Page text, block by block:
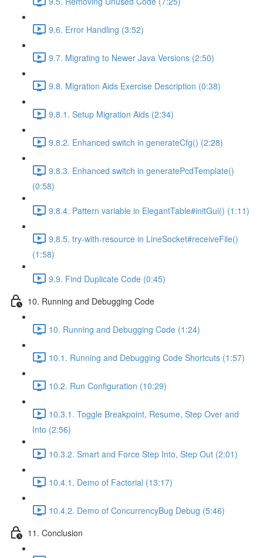
9.6. Error Handling (3:52)
9.7. Migrating to Newer Java Versions (2:50)
9.8. Migration Aids Exercise Description (0:38)
9.8.1. Setup Migration Aids (2:34)
9.8.2. Enhanced switch in generateCfg() (2:28)
9.8.3. Enhanced switch in generatePcdTemplate()
(0:58)
9.8.4. Pattern variable in ElegantTable#initGui() (1:11)
9.8.5. try-with-resource in LineSocket#receiveFile()
(1:58)
9.9. Find Duplicate Code (0:45)
10. Running and Debugging Code
10. Running and Debugging Code (1:24)
10.1. Running and Debugging Code Shortcuts (1:57)
10.2. Run Configuration (10:29)
10.3.1. Toggle Breakpoint, Resume, Step Over and
Into (2:56)
10.3.2. Smart and Force Step Into, Step Out (2:01)
10.4.1. Demo of Factorial (13:17)
10.4.2. Demo of ConcurrencyBug Debug (5:46)
11. Conclusion